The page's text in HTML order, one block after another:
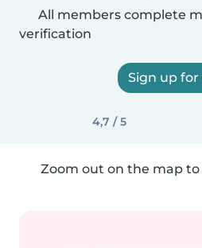
All members complete
verification
Sign up for
4,7 / 5
Zoom out on the map